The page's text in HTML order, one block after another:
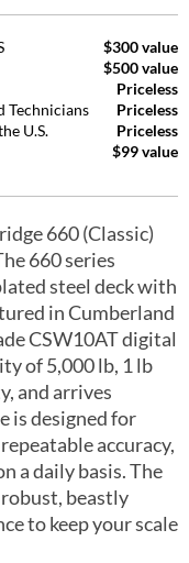
$300 value
$500 value
Priceless
Technicians
Priceless
U.S.
Priceless
$99 value
660 (Classic)
660 series
steel deck with
in Cumberland
CSW10AT digital
of 5,000 lb, 1 lb
and arrives
is designed for
accuracy,
a daily basis. The
robust, beastly
to keep your scale